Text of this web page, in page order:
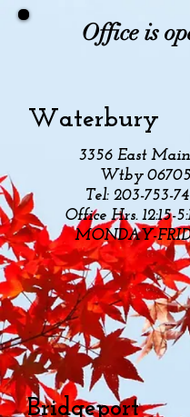
Office is
Waterbury
3356 East
Wtby 06705
Tel: 203-753-
Office Hrs. 12:15-
MONDAY-
Bridgeport